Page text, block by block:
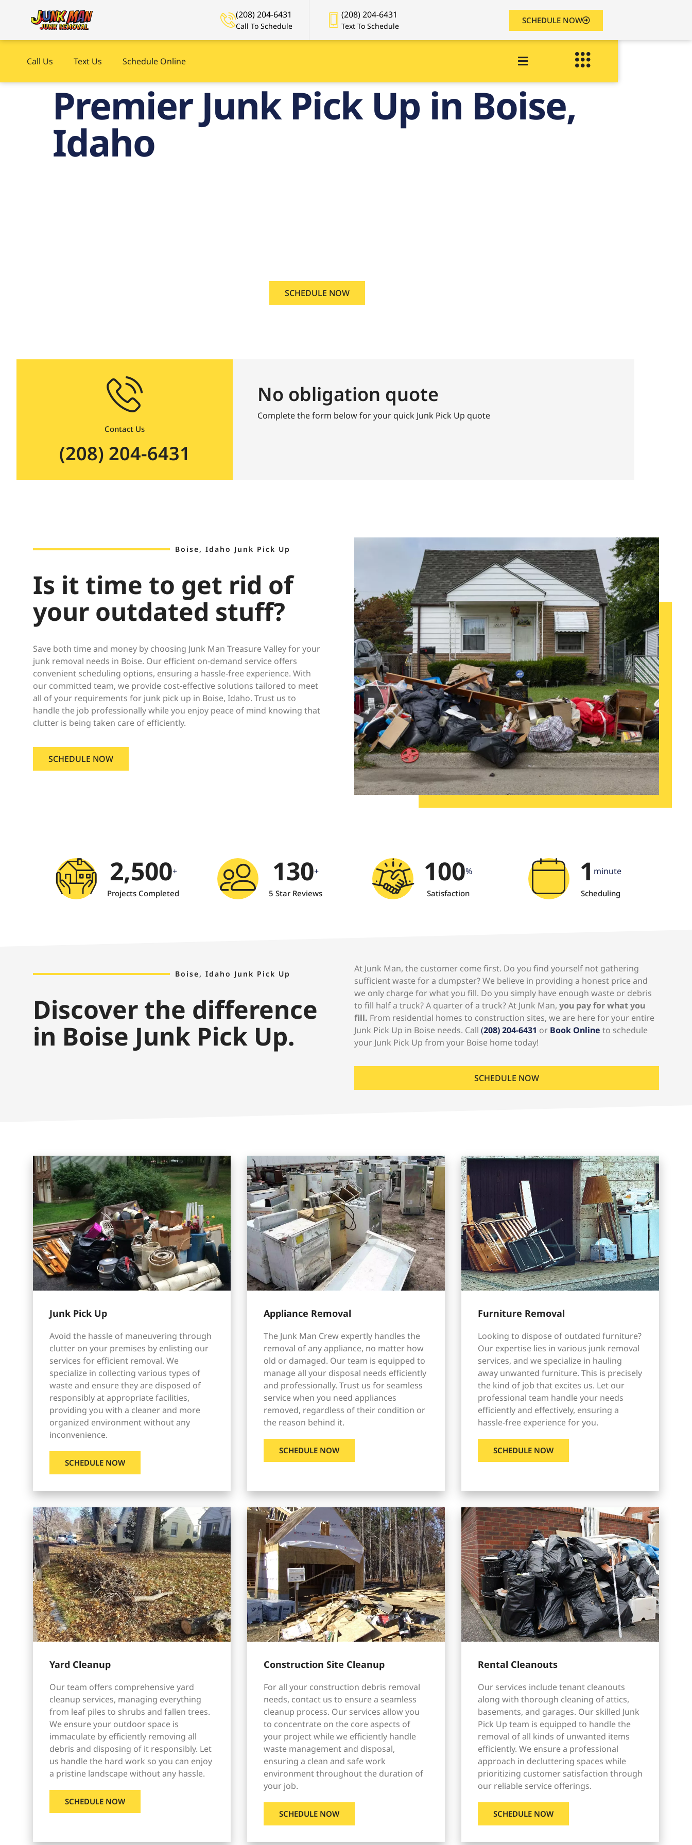
(208) 204-6431
Call To Schedule
(208) 204-6431
Text To Schedule
SCHEDULE NOW
Call Us Text Us Schedule Online
Premier Junk Pick Up in Boise,
Idaho
SCHEDULE NOW
Contact Us
(208) 204-6431
No obligation quote
Complete the form below for your quick Junk Pick Up quote
Boise, Idaho Junk Pick Up
Is it time to get rid of
your outdated stuff?
Save both time and money by choosing Junk Man Treasure Valley for your
junk removal needs in Boise. Our efficient on-demand service offers
convenient scheduling options, ensuring a hassle-free experience. With
our committed team, we provide cost-effective solutions tailored to meet
all of your requirements for junk pick up in Boise, Idaho. Trust us to
handle the job professionally while you enjoy peace of mind knowing that
clutter is being taken care of efficiently.
SCHEDULE NOW
2,500+
Projects Completed
130+
5 Star Reviews
100%
Satisfaction
1 minute
Scheduling
Boise, Idaho Junk Pick Up
Discover the difference
in Boise Junk Pick Up.
At Junk Man, the customer come first. Do you find yourself not gathering
sufficient waste for a dumpster? We believe in providing a honest price and
we only charge for what you fill. Do you simply have enough waste or debris
to fill half a truck? A quarter of a truck? At Junk Man, you pay for what you
fill. From residential homes to construction sites, we are here for your entire
Junk Pick Up in Boise needs. Call (208) 204-6431 or Book Online to schedule
your Junk Pick Up from your Boise home today!
SCHEDULE NOW
Junk Pick Up
Avoid the hassle of maneuvering through
clutter on your premises by enlisting our
services for efficient removal. We
specialize in collecting various types of
waste and ensure they are disposed of
responsibly at appropriate facilities,
providing you with a cleaner and more
organized environment without any
inconvenience.
SCHEDULE NOW
Appliance Removal
The Junk Man Crew expertly handles the
removal of any appliance, no matter how
old or damaged. Our team is equipped to
manage all your disposal needs efficiently
and professionally. Trust us for seamless
service when you need appliances
removed, regardless of their condition or
the reason behind it.
SCHEDULE NOW
Furniture Removal
Looking to dispose of outdated furniture?
Our expertise lies in various junk removal
services, and we specialize in hauling
away unwanted furniture. This is precisely
the kind of job that excites us. Let our
professional team handle your needs
efficiently and effectively, ensuring a
hassle-free experience for you.
SCHEDULE NOW
Yard Cleanup
Our team offers comprehensive yard
cleanup services, managing everything
from leaf piles to shrubs and fallen trees.
We ensure your outdoor space is
immaculate by efficiently removing all
debris and disposing of it responsibly. Let
us handle the hard work so you can enjoy
a pristine landscape without any hassle.
SCHEDULE NOW
Construction Site Cleanup
For all your construction debris removal
needs, contact us to ensure a seamless
cleanup process. Our services allow you
to concentrate on the core aspects of
your project while we efficiently handle
waste management and disposal,
ensuring a clean and safe work
environment throughout the duration of
your job.
SCHEDULE NOW
Rental Cleanouts
Our services include tenant cleanouts
along with thorough cleaning of attics,
basements, and garages. Our skilled Junk
Pick Up team is equipped to handle the
removal of all kinds of unwanted items
efficiently. We ensure a professional
approach in decluttering spaces while
prioritizing customer satisfaction through
our reliable service offerings.
SCHEDULE NOW